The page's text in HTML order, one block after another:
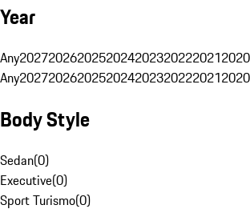
Year
Any20272026202520242023202220212020
Any20272026202520242023202220212020
Body Style
Sedan(0)
Executive(0)
Sport Turismo(0)